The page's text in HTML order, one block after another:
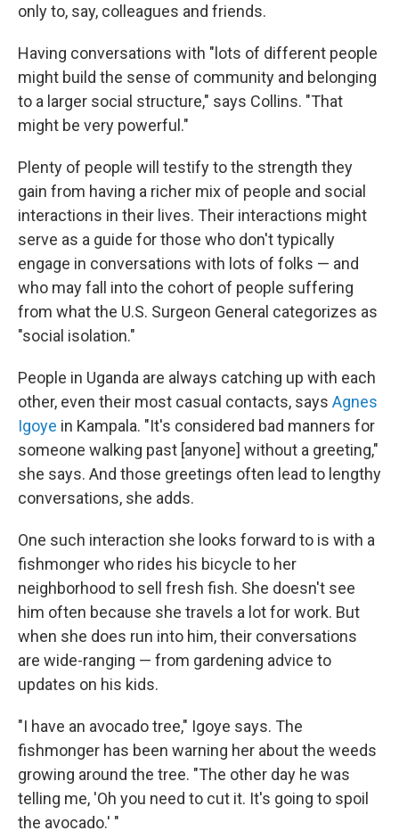
only to, say, colleagues and friends.
Having conversations with "lots of different people
might build the sense of community and belonging
to a larger social structure," says Collins. "That
might be very powerful."
Plenty of people will testify to the strength they
gain from having a richer mix of people and social
interactions in their lives. Their interactions might
serve as a guide for those who don't typically
engage in conversations with lots of folks — and
who may fall into the cohort of people suffering
from what the U.S. Surgeon General categorizes as
"social isolation."
People in Uganda are always catching up with each
other, even their most casual contacts, says Agnes
Igoye in Kampala. "It's considered bad manners for
someone walking past [anyone] without a greeting,"
she says. And those greetings often lead to lengthy
conversations, she adds.
One such interaction she looks forward to is with a
fishmonger who rides his bicycle to her
neighborhood to sell fresh fish. She doesn't see
him often because she travels a lot for work. But
when she does run into him, their conversations
are wide-ranging — from gardening advice to
updates on his kids.
"I have an avocado tree," Igoye says. The
fishmonger has been warning her about the weeds
growing around the tree. "The other day he was
telling me, 'Oh you need to cut it. It's going to spoil
the avocado.' "